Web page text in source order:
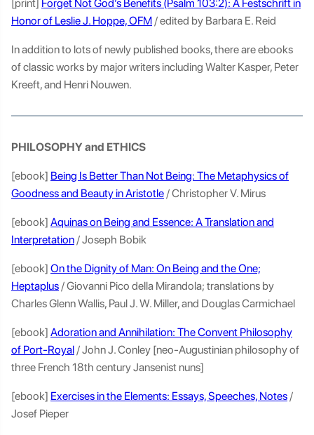
[print] Forget Not God’s Benefits (Psalm 103:2): A Festschrift in
Honor of Leslie J. Hoppe, OFM/ edited by Barbara E. Reid
In addition to lots of newly published books, there are ebooks
of classic works by major writers including Walter Kasper, Peter
Kreeft, and Henri Nouwen.
PHILOSOPHY and ETHICS
[ebook] Being Is Better Than Not Being: The Metaphysics of
Goodness and Beauty in Aristotle/ Christopher V. Mirus
[ebook] Aquinas on Being and Essence: A Translation and
Interpretation/ Joseph Bobik
[ebook] On the Dignity of Man: On Being and the One;
Heptaplus/ Giovanni Pico della Mirandola; translations by
Charles Glenn Wallis, Paul J. W. Miller, and Douglas Carmichael
[ebook] Adoration and Annihilation: The Convent Philosophy
of Port-Royal/ John J. Conley [neo-Augustinian philosophy of
three French 18th century Jansenist nuns]
[ebook] Exercises in the Elements: Essays, Speeches, Notes/
Josef Pieper